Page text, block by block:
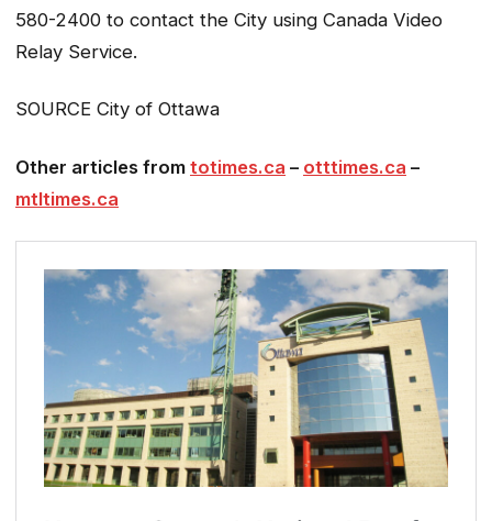
580-2400 to contact the City using Canada Video
Relay Service.
SOURCE City of Ottawa
Other articles from totimes.ca – otttimes.ca –
mtltimes.ca